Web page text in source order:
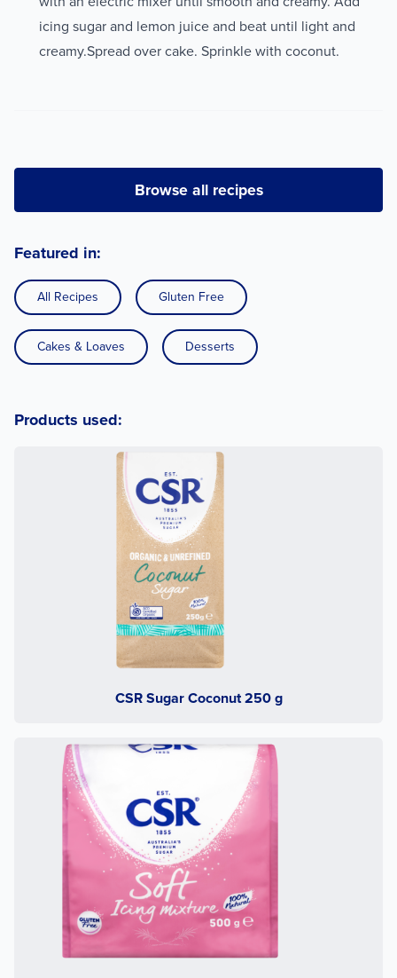
icing sugar and lemon juice and beat until light and
creamy.Spread over cake. Sprinkle with coconut.
Browse all recipes
Featured in:
All Recipes Gluten Free
Cakes & Loaves Desserts
Products used:
CSR Sugar Coconut 250 g